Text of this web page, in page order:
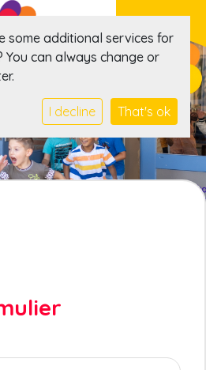
some additional services for
You can always change or
I decline That's ok